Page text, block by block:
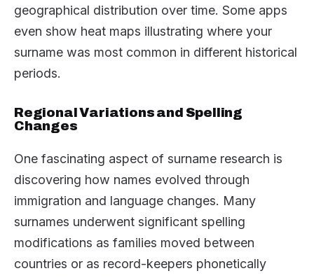
geographical distribution over time. Some apps
even show heat maps illustrating where your
surname was most common in different historical
periods.
Regional Variations and Spelling
Changes
One fascinating aspect of surname research is
discovering how names evolved through
immigration and language changes. Many
surnames underwent significant spelling
modifications as families moved between
countries or as record-keepers phonetically